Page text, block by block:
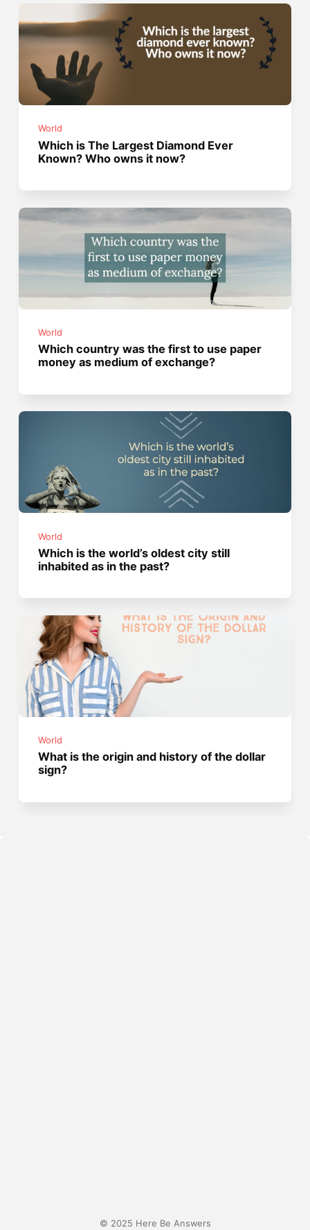
World
Which is The Largest Diamond Ever
Known? Who owns it now?
World
Which country was the first to use paper
money as medium of exchange?
World
Which is the world’s oldest city still
inhabited as in the past?
World
What is the origin and history of the dollar
sign?
© 2025 Here Be Answers